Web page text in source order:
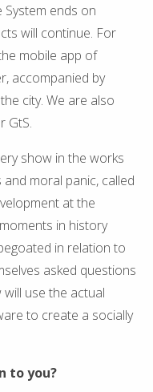
System ends on
will continue. For
mobile app of
accompanied by
city. We are also
GtS.
show in the works
moral panic, called
at the
in history
in relation to
asked questions
use the actual
to create a socially
to you?